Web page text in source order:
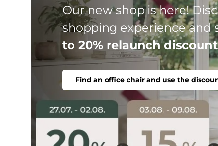
Three product lines, one
chair. Ergonomic,
Find office chair